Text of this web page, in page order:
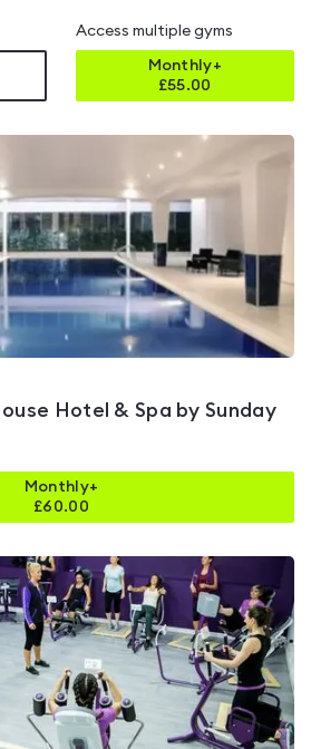
Access multiple gyms
Monthly+
£55.00
Hotel & Spa by Sunday
Monthly+
£60.00